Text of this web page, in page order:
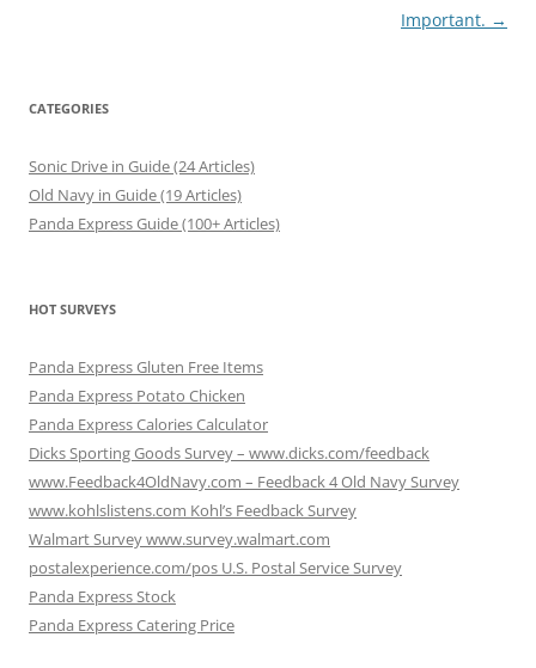
Important. →
CATEGORIES
Sonic Drive in Guide (24 Articles)
Old Navy in Guide (19 Articles)
Panda Express Guide (100+ Articles)
HOT SURVEYS
Panda Express Gluten Free Items
Panda Express Potato Chicken
Panda Express Calories Calculator
Dicks Sporting Goods Survey – www.dicks.com/feedback
www.Feedback4OldNavy.com – Feedback 4 Old Navy Survey
www.kohlslistens.com Kohl’s Feedback Survey
Walmart Survey www.survey.walmart.com
postalexperience.com/pos U.S. Postal Service Survey
Panda Express Stock
Panda Express Catering Price